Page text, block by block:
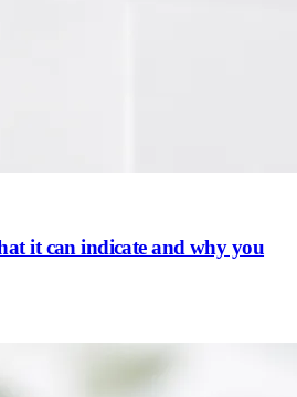
it can indicate and why you